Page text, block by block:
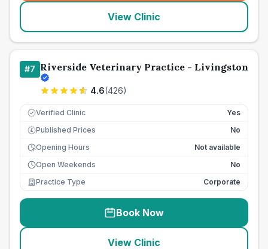
View Clinic
#7 Riverside Veterinary Practice - Livingston
4.6(426)
Verified Clinic Yes
£ Published Prices
No
Opening Hours
Not available
Open Weekends
No
Practice Type
Corporate
Book Now
View Clinic